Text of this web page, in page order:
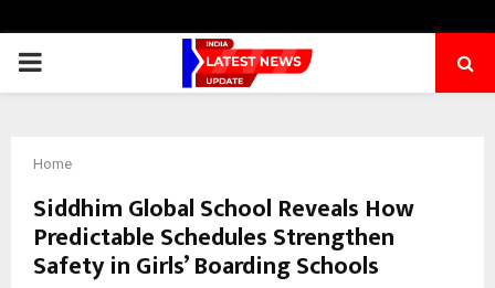
PRIMARY
Home
Siddhim Global School Reveals How
Predictable Schedules Strengthen
Safety in Girls’ Boarding Schools